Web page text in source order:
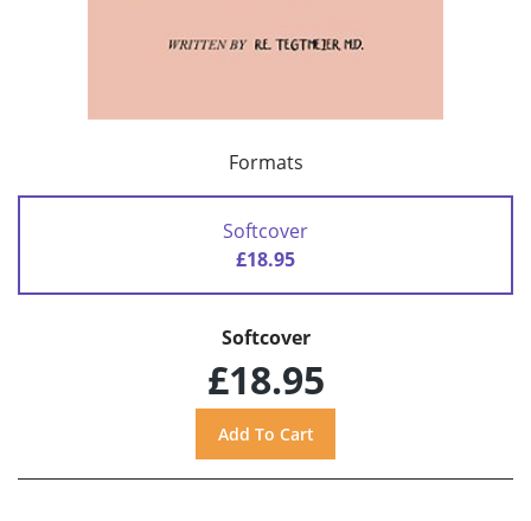
Formats
Softcover
£18.95
Softcover
£18.95